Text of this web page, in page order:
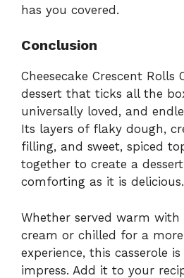
has you covered.
Conclusion
Cheesecake Crescent Rolls
dessert that ticks all the
universally loved, and
Its layers of flaky dough,
filling, and sweet, spiced
together to create a dessert
comforting as it is delicious.
Whether served warm with
cream or chilled for a more
experience, this casserole
impress. Add it to your